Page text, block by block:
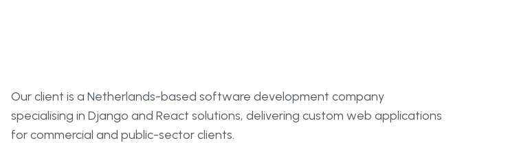
Our client is a Netherlands-based software development company
specialising in Django and React solutions, delivering custom web applications
for commercial and public-sector clients.